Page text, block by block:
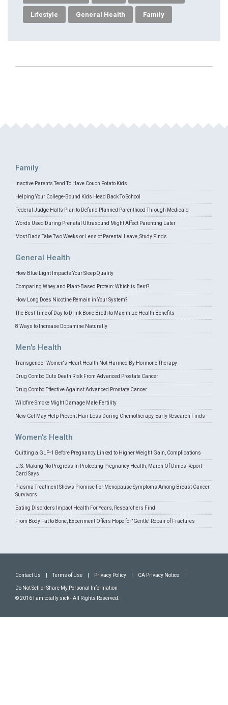
Lifestyle General Health Family
Family
Inactive Parents Tend To Have Couch Potato Kids
Helping Your College-Bound Kids Head Back To School
Federal Judge Halts Plan to Defund Planned Parenthood Through Medicaid
Words Used During Prenatal Ultrasound Might Affect Parenting Later
Most Dads Take Two Weeks or Less of Parental Leave, Study Finds
General Health
How Blue Light Impacts Your Sleep Quality
Comparing Whey and Plant-Based Protein: Which is Best?
How Long Does Nicotine Remain in Your System?
The Best Time of Day to Drink Bone Broth to Maximize Health Benefits
8 Ways to Increase Dopamine Naturally
Men's Health
Transgender Women's Heart Health Not Harmed By Hormone Therapy
Drug Combo Cuts Death Risk From Advanced Prostate Cancer
Drug Combo Effective Against Advanced Prostate Cancer
Wildfire Smoke Might Damage Male Fertility
New Gel May Help Prevent Hair Loss During Chemotherapy, Early Research Finds
Women's Health
Quitting a GLP-1 Before Pregnancy Linked to Higher Weight Gain, Complications
U.S. Making No Progress In Protecting Pregnancy Health, March Of Dimes Report
Card Says
Plasma Treatment Shows Promise For Menopause Symptoms Among Breast Cancer
Survivors
Eating Disorders Impact Health For Years, Researchers Find
From Body Fat to Bone, Experiment Offers Hope for 'Gentle' Repair of Fractures
Contact Us Terms of Use Privacy Policy CA Privacy Notice
Do Not Sell or Share My Personal Information
© 2016 I am totally sick - All Rights Reserved.